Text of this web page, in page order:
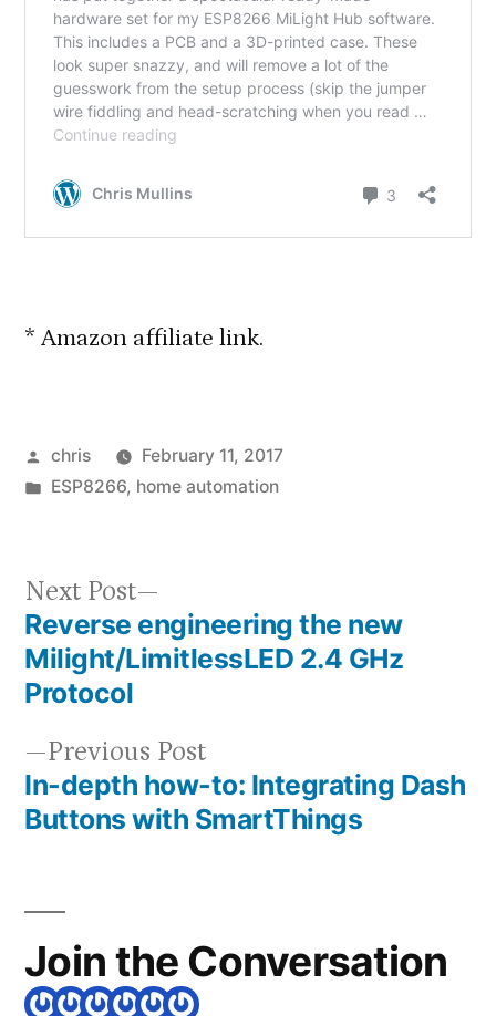
* Amazon affiliate link.
Posted
by
chris
February 11, 2017
Posted
ESP8266, home automation
Post
navigation
Previous PostPrevious
post:
In-depth how-to: Integrating Dash
Buttons with SmartThings
Next Post
post:
Reverse engineering the new
Milight/LimitlessLED 2.4 GHz
Protocol
Join the Conversation